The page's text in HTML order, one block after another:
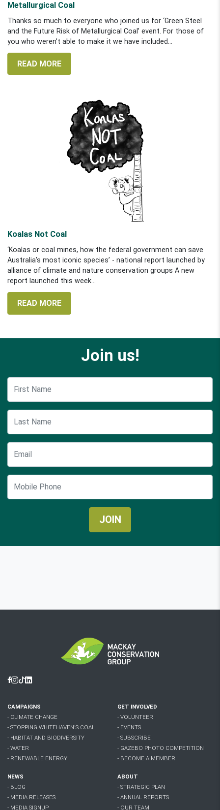
Metallurgical Coal
Thanks so much to everyone who joined us for ‘Green Steel
and the Future Risk of Metallurgical Coal’ event. For those of
you who weren’t able to make it we have included...
READ MORE
Koalas Not Coal
‘Koalas or coal mines, how the federal government can save
Australia’s most iconic species’ - national report launched by
alliance of climate and nature conservation groups A new
report launched this week...
READ MORE
Join us!
First Name
Last Name
Email
Mobile Phone
Facebook
Instagram
Tiktok
Linkedin
CAMPAIGNS
- CLIMATE CHANGE
- STOPPING WHITEHAVEN'S COAL
- HABITAT AND BIODIVERSITY
- WATER
- RENEWABLE ENERGY
GET INVOLVED
- VOLUNTEER
- EVENTS
- SUBSCRIBE
- GAZEBO PHOTO COMPETITION
- BECOME A MEMBER
NEWS
- BLOG
- MEDIA RELEASES
- MEDIA SIGNUP
ABOUT
- STRATEGIC PLAN
- ANNUAL REPORTS
- OUR TEAM